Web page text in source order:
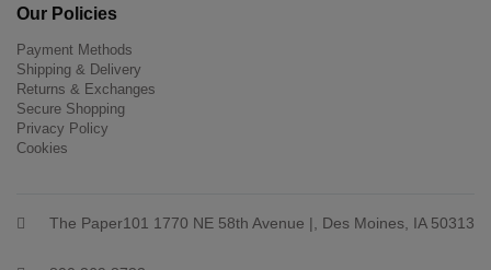
Our Policies
Payment Methods
Shipping & Delivery
Returns & Exchanges
Secure Shopping
Privacy Policy
Cookies
The Paper101 1770 NE 58th Avenue |, Des Moines, IA 50313